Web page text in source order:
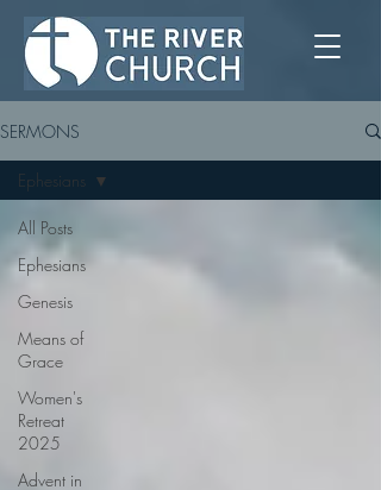
SERMONS
All Posts
Ephesians
Genesis
Means of
Grace
Women's
Retreat
2025
Advent in
Ephesians